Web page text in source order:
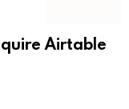
Airtable